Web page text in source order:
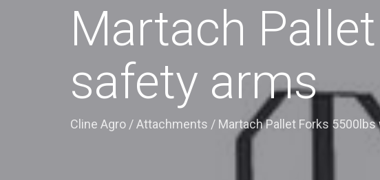
Martach
safety arms
Cline Agro /Attachments / Martach Pallet Forks